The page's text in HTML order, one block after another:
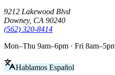
9212 Lakewood Blvd
Downey, CA 90240
(562) 320-8414
Mon–Thu 9am–6pm · Fri
Hablamos Español